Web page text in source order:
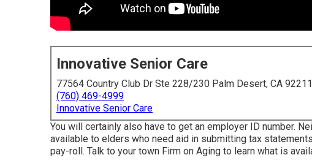
Innovative Senior Care
77564 Country Club Dr Ste 228/230 Palm Desert, CA 92211
(760) 469-4999
Innovative Senior Care
You will certainly also have to get an employer ID number.
available to elders who need aid in submitting tax
pay-roll. Talk to your town Firm on Aging to learn what is